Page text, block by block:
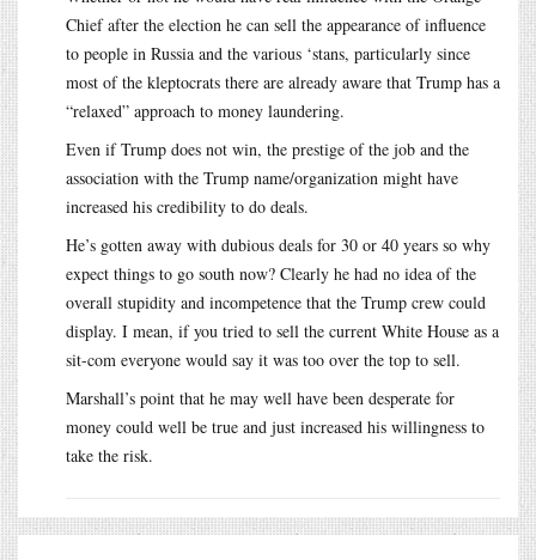
Chief after the election he can sell the appearance of influence
to people in Russia and the various ‘stans, particularly since
most of the kleptocrats there are already aware that Trump has a
“relaxed” approach to money laundering.
Even if Trump does not win, the prestige of the job and the
association with the Trump name/organization might have
increased his credibility to do deals.
He’s gotten away with dubious deals for 30 or 40 years so why
expect things to go south now? Clearly he had no idea of the
overall stupidity and incompetence that the Trump crew could
display. I mean, if you tried to sell the current White House as a
sit-com everyone would say it was too over the top to sell.
Marshall’s point that he may well have been desperate for
money could well be true and just increased his willingness to
take the risk.